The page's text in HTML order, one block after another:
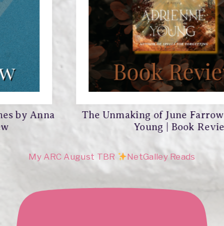
The Unmaking of June Farrow by Adrienne
Young | Book Review
My ARC August TBR NetGalley Reads